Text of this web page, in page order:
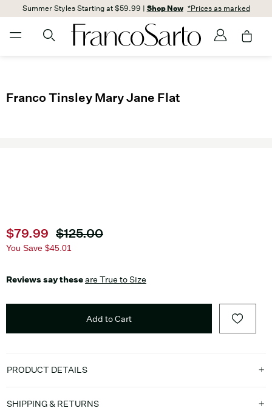
Summer Styles Starting at $59.99 | Shop Now *Prices as marked
Franco Tinsley Mary Jane Flat
Current price
$79.99 Original price
$125.00
You Save $45.01
Reviews say theseare True to Size
Add to Cart
PRODUCT DETAILS
SHIPPING & RETURNS